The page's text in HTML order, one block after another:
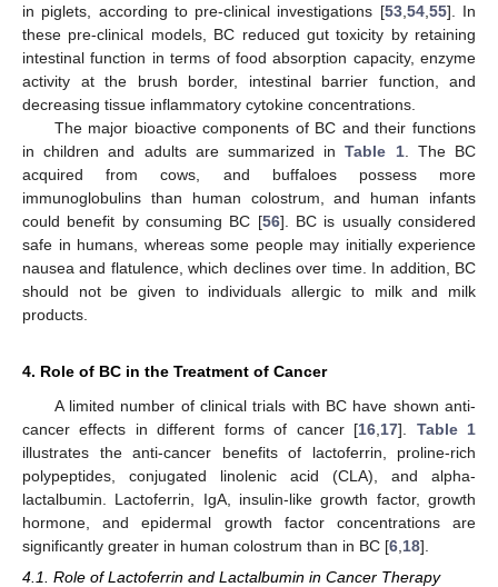
in piglets, according to pre-clinical investigations [53, 54, 55]. In
these pre-clinical models, BC reduced gut toxicity by retaining
intestinal function in terms of food absorption capacity, enzyme
activity at the brush border, intestinal barrier function, and
decreasing tissue inflammatory cytokine concentrations.
The major bioactive components of BC and their functions
in children and adults are summarized inTable 1. The BC
acquired from cows, and buffaloes possess more
immunoglobulins than human colostrum, and human infants
could benefit by consuming BC [56]. BC is usually considered
safe in humans, whereas some people may initially experience
nausea and flatulence, which declines over time. In addition, BC
should not be given to individuals allergic to milk and milk
products.
4. Role of BC in the Treatment of Cancer
A limited number of clinical trials with BC have shown anti-
cancer effects in different forms of cancer [16 17]. Table 1
illustrates the anti-cancer benefits of lactoferrin, proline-rich
polypeptides, conjugated linolenic acid (CLA), and alpha-
lactalbumin. Lactoferrin, IgA, insulin-like growth factor, growth
hormone, and epidermal growth factor concentrations are
significantly greater in human colostrum than in BC [6 18].
4.1. Role of Lactoferrin and Lactalbumin in Cancer Therapy